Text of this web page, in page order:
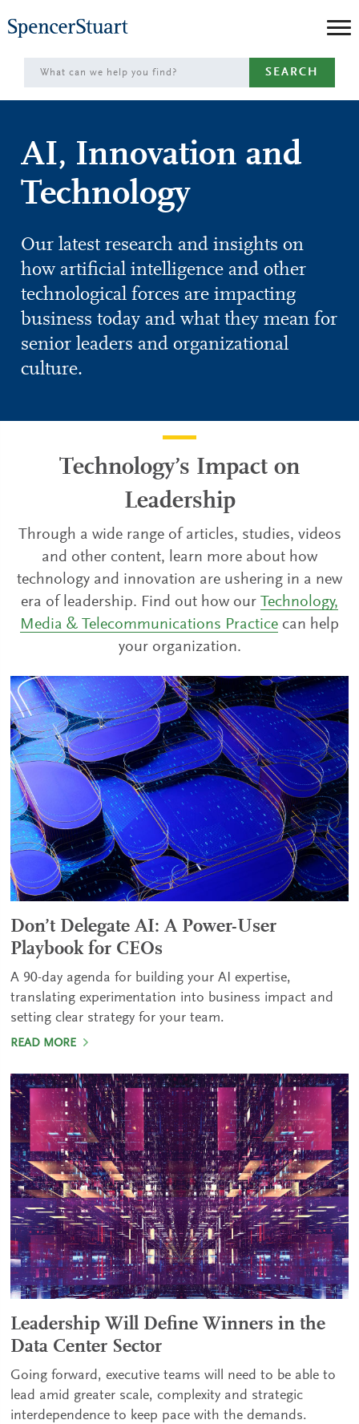
to
Main
Content
SEARCH
AI, Innovation and
Technology
Our latest research and insights on
how artificial intelligence and other
technological forces are impacting
business today and what they mean for
senior leaders and organizational
culture.
Technology’s Impact on
Leadership
Through a wide range of articles, studies, videos
and other content, learn more about how
technology and innovation are ushering in a new
era of leadership. Find out how our Technology,
Media & Telecommunications Practice can help
your organization.
Don’t Delegate AI: A Power-User
Playbook for CEOs
A 90-day agenda for building your AI expertise,
translating experimentation into business impact and
setting clear strategy for your team.
READ MORE
Leadership Will Define Winners in the
Data Center Sector
Going forward, executive teams will need to be able to
lead amid greater scale, complexity and strategic
interdependence to keep pace with the demands.